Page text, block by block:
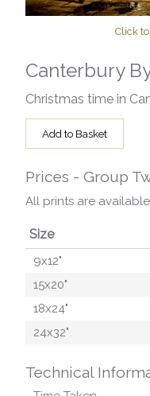
Click
Canterbury
Christmas time in
Add to Basket
Prices - Group
All prints are
Size
9x12"
15x20"
18x24"
24x32"
Technical